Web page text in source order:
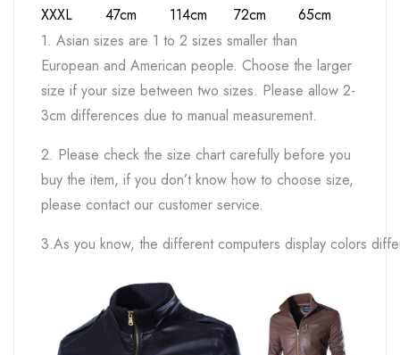
XXXL
47cm 114cm 72cm
65cm
1. Asian sizes are 1 to 2 sizes smaller than
European and American people. Choose the larger
size if your size between two sizes. Please allow 2-
3cm differences due to manual measurement.
2. Please check the size chart carefully before you
buy the item, if you don’t know how to choose size,
please contact our customer service.
3.As you know, the different computers display colors